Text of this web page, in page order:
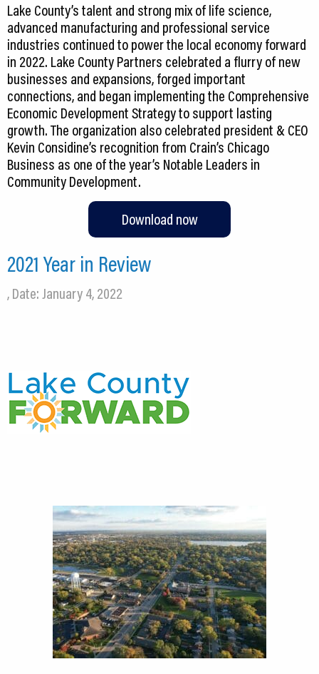
Lake County’s talent and strong mix of life science,
advanced manufacturing and professional service
industries continued to power the local economy forward
in 2022. Lake County Partners celebrated a flurry of new
businesses and expansions, forged important
connections, and began implementing the Comprehensive
Economic Development Strategy to support lasting
growth. The organization also celebrated president & CEO
Kevin Considine’s recognition from Crain’s Chicago
Business as one of the year’s Notable Leaders in
Community Development.
Download now
2021 Year in Review
, Date: January 4, 2022